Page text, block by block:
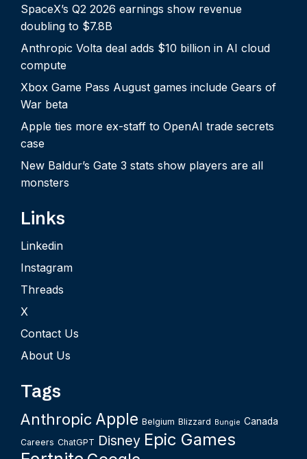
SpaceX’s Q2 2026 earnings show revenue
doubling to $7.8B
Anthropic Volta deal adds $10 billion in AI cloud
compute
Xbox Game Pass August games include Gears of
War beta
Apple ties more ex-staff to OpenAI trade secrets
case
New Baldur’s Gate 3 stats show players are all
monsters
Links
Linkedin
Instagram
Threads
X
Contact Us
About Us
Tags
Anthropic Apple Belgium Blizzard Bungie Canada
Careers ChatGPT Disney Epic Games